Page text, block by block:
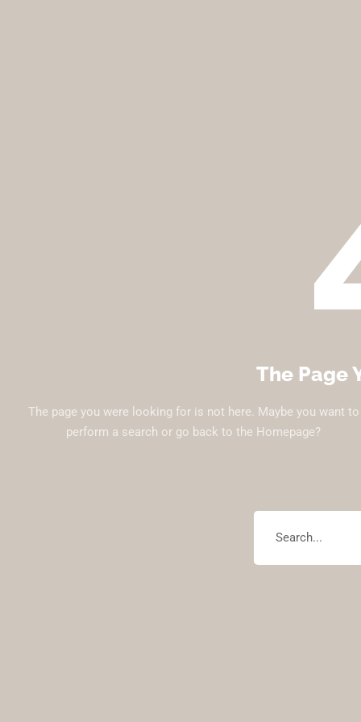
The Page
The page you were looking for is not here. Maybe you want to
perform a search or go back to the Homepage?